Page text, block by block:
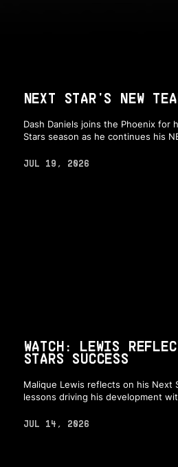
NEXT STAR'S NEW
Dash Daniels joins the Phoenix for
Stars season as he continues his
JUL 19, 2026
WATCH: LEWIS
STARS SUCCESS
Malique Lewis reflects on his Next
lessons driving his development
JUL 14, 2026